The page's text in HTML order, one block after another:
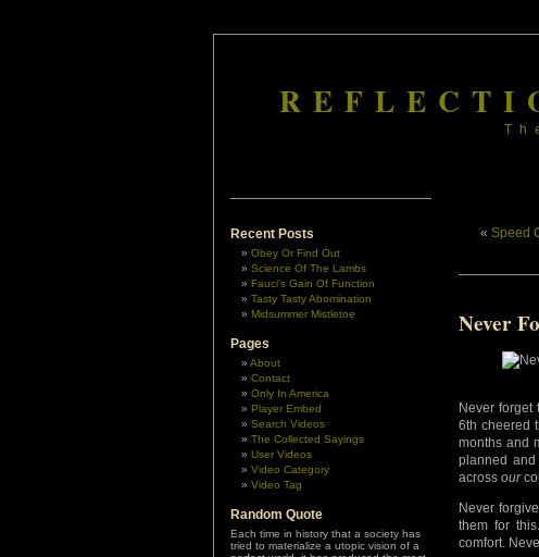
Recent Posts
Obey Or Find Out
Science Of The Lambs
Fauci’s Gain Of Function
Tasty Tasty Abomination
Midsummer Mistletoe
Pages
About
Contact
Only In America
Player Embed
Search Videos
The Collected Sayings
User Videos
Video Category
Video Tag
Random Quote
Each time in history that a society has
tried to materialize a utopic vision of a
« Speed
Never
Never forget
6th cheered
months and
planned and
across our
Never
them for
comfort.